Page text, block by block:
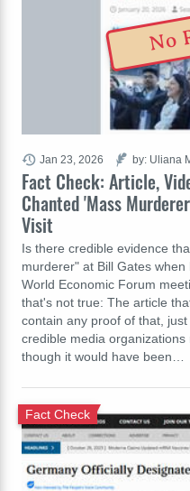
Fact Check: Article,
Chanted 'Mass
Visit
Is there credible evidence
murderer" at Bill Gates
World Economic Forum
that's not true: The article
contain any proof of that,
credible media
though it would have been…
Jan 23, 2026 by: Uliana
No
Fact Check